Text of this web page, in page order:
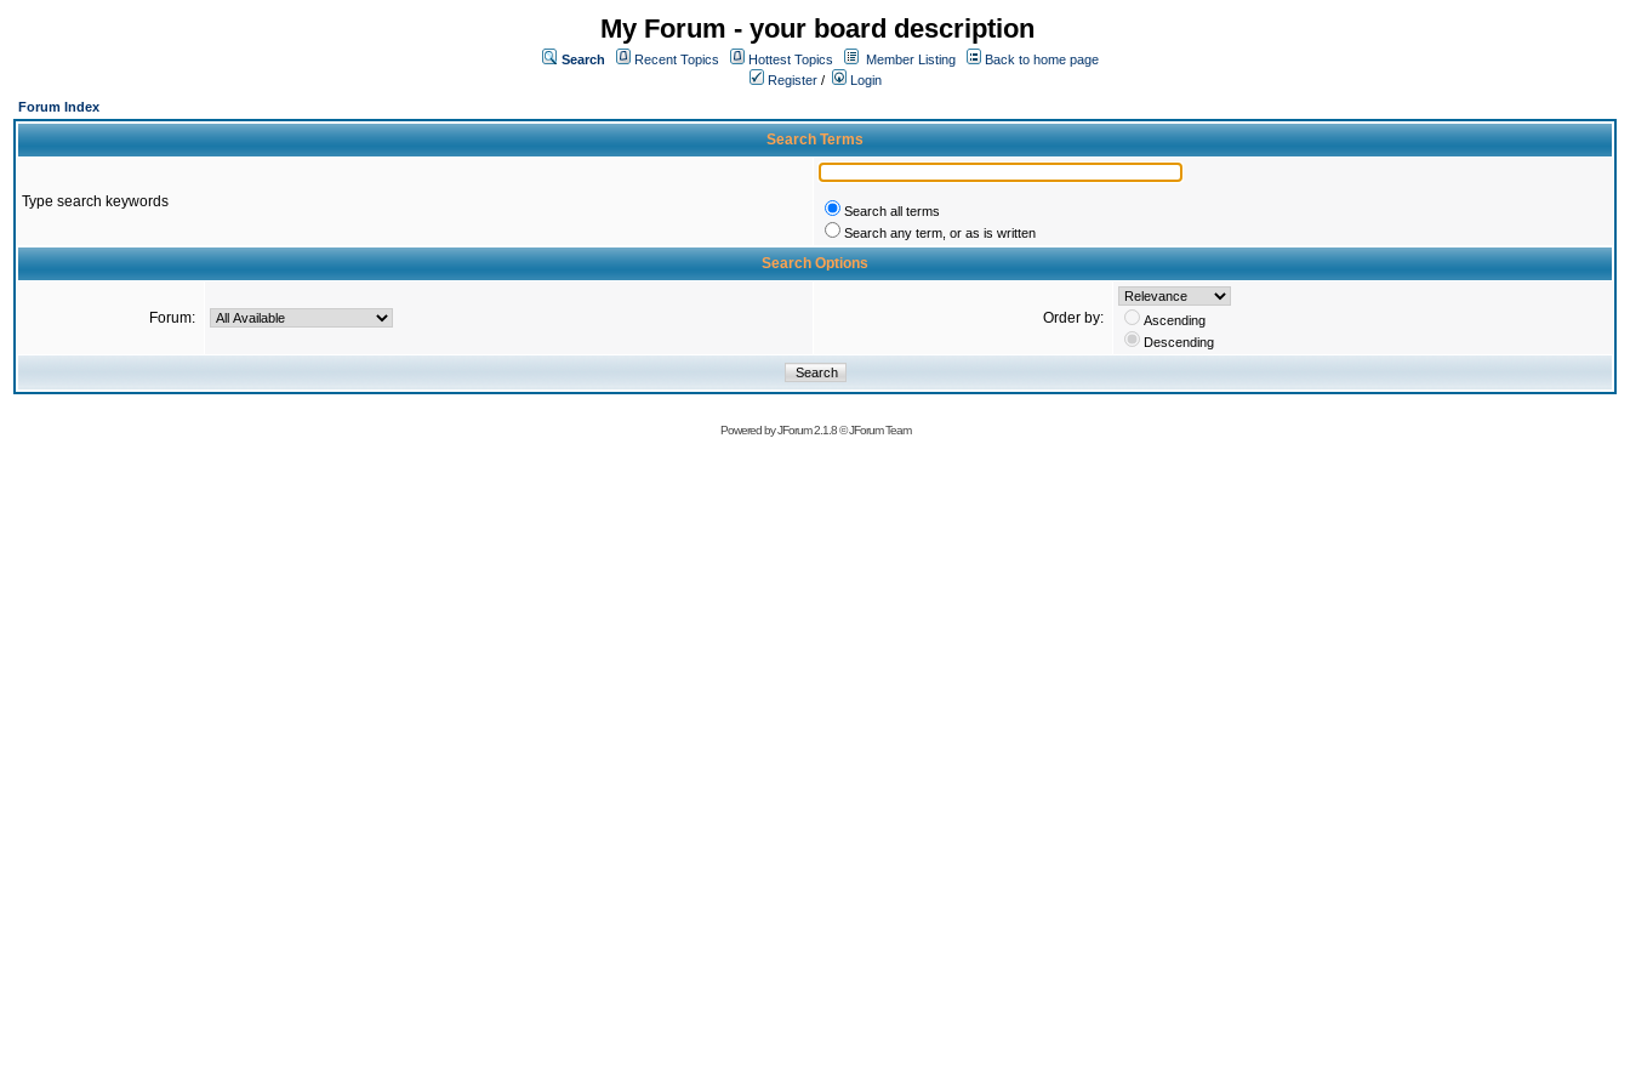
My Forum - your board description
Search Recent Topics Hottest Topics Member Listing
Back to home page
Register /
Login
Forum Index
Search Terms
Type search keywords
Search all terms
Search any term, or as is written
Search Options
Forum: Order by:
Ascending
Descending
Powered byJForum 2.1.8©JForum Team